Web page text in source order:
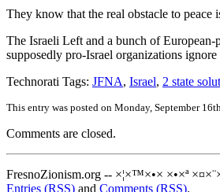
They know that the real obstacle to peace
The Israeli Left and a bunch of
supposedly pro-Israel organizations
Technorati Tags: JFNA, Israel, 2 state
This entry was posted on Monday, September
Comments are closed.
FresnoZionism.org -- ×¦×™×•× ×•×ª
Entries (RSS) and Comments (RSS).